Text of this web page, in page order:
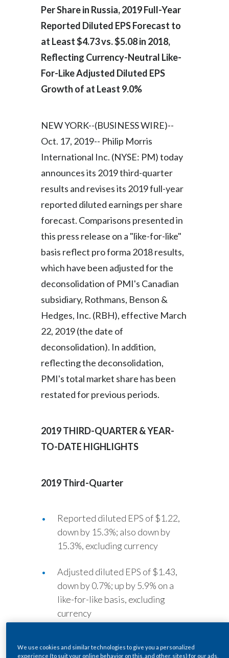
Estonia
Finland
France
Georgia
Greece
Hong Kong
India
Israel
Japan
Kazakhstan
Korea
Lebanon
Netherlands
New Zealand
Norway
Panama
Per Share in Russia, 2019 Full-Year
Reported Diluted EPS Forecast to
at Least $4.73 vs. $5.08 in 2018,
Reflecting Currency-Neutral Like-
For-Like Adjusted Diluted EPS
Growth of at Least 9.0%
NEW YORK--(BUSINESS WIRE)--
Oct. 17, 2019-- Philip Morris
International Inc. (NYSE: PM) today
announces its 2019 third-quarter
results and revises its 2019 full-year
reported diluted earnings per share
forecast. Comparisons presented in
this press release on a "like-for-like"
basis reflect pro forma 2018 results,
which have been adjusted for the
deconsolidation of PMI's Canadian
subsidiary, Rothmans, Benson &
Hedges, Inc. (RBH), effective March
22, 2019 (the date of
deconsolidation). In addition,
reflecting the deconsolidation,
PMI's total market share has been
restated for previous periods.
2019THIRD-QUARTER & YEAR-
TO-DATE HIGHLIGHTS
2019 Third-Quarter
Reported diluted EPS of $1.22,
down by 15.3%; also down by
15.3%, excluding currency
Adjusted diluted EPS of $1.43,
down by 0.7%; up by 5.9% on a
like-for-like basis, excluding
currency
unit shipment volume down by
We use cookies and similar technologies to give you a personalized
experience (to suit your online behavior on this, and other, sites) for our ads,